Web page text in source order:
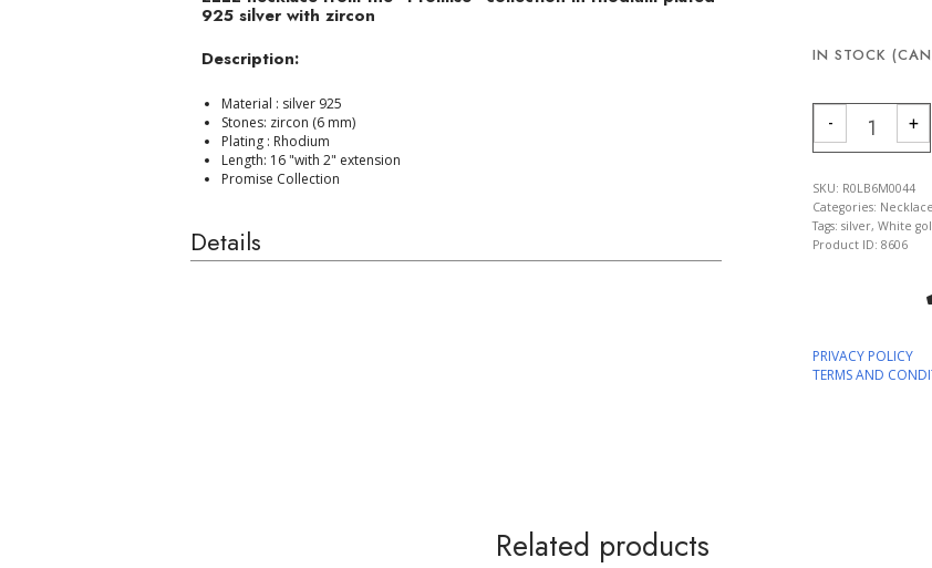
925 silver with zircon
Description:
Material : silver 925
Stones: zircon (6 mm)
Plating : Rhodium
Length: 16 "with 2" extension
Promise Collection
Details
IN STOCK
- +
SKU: R0LB6M0044
Categories: Necklace
Tags: silver, White
Product ID: 8606
PRIVACY POLICY
TERMS AND
Related products